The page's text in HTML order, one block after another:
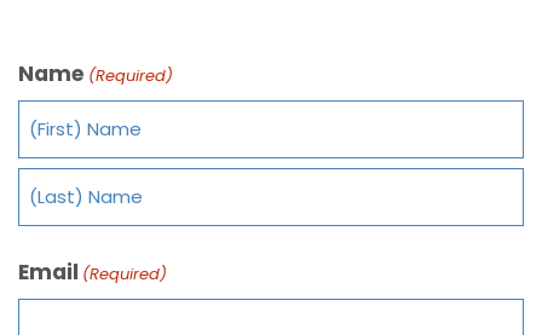
Name (Required)
Email (Required)